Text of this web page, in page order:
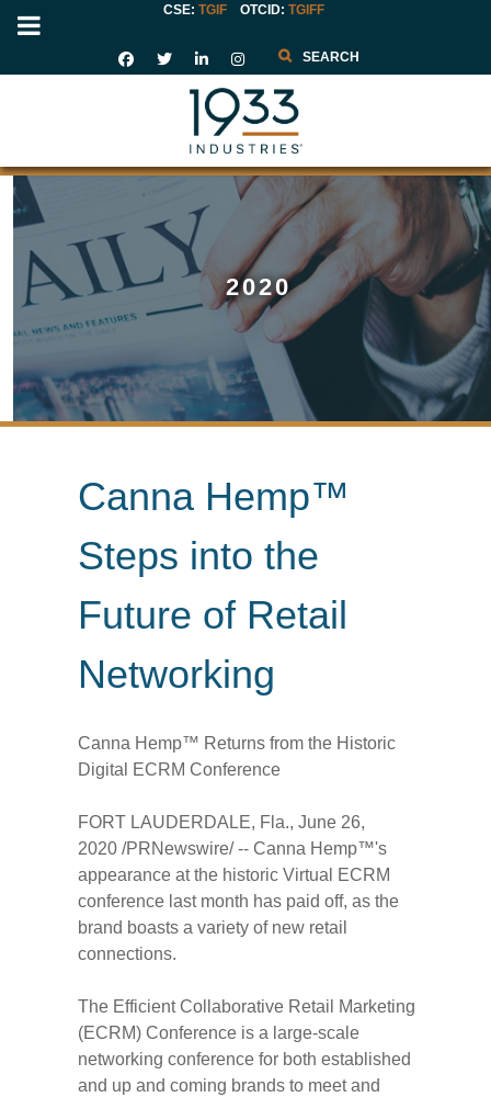
CSE: TGIF OTCID: TGIFF
Search
2020
Canna Hemp™
Steps into the
Future of Retail
Networking
Canna Hemp™ Returns from the Historic
Digital ECRM Conference
FORT LAUDERDALE, Fla.,June 26,
2020 /PRNewswire/ -- Canna Hemp™'s
appearance at the historic Virtual ECRM
conference last month has paid off, as the
brand boasts a variety of new retail
connections.
The Efficient Collaborative Retail Marketing
(ECRM) Conference is a large-scale
networking conference for both established
and up and coming brands to meet and